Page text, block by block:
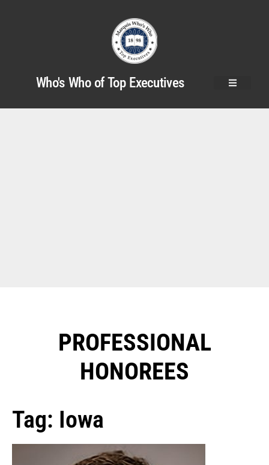
Who's Who of Top Executives
PROFESSIONAL
HONOREES​
Tag: Iowa